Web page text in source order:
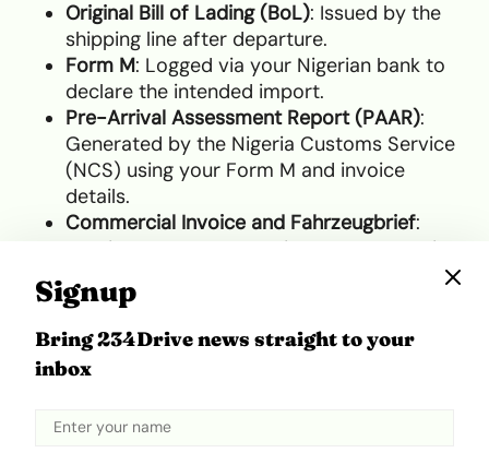
Original Bill of Lading (BoL): Issued by the
shipping line after departure.
Form M: Logged via your Nigerian bank to
declare the intended import.
Pre-Arrival Assessment Report (PAAR):
Generated by the Nigeria Customs Service
(NCS) using your Form M and invoice
details.
Commercial Invoice and Fahrzeugbrief:
Proving the purchase price and ownership.
Customs Clearance Specifics
for Nigeria
complex financial process that demands the
Signup
Bring 234Drive news straight to your
inbox